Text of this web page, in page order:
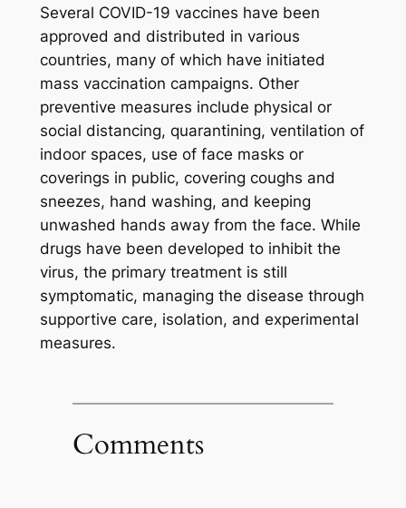
Several COVID-19 vaccines have been
approved and distributed in various
countries, many of which have initiated
mass vaccination campaigns. Other
preventive measures include physical or
social distancing, quarantining, ventilation of
indoor spaces, use of face masks or
coverings in public, covering coughs and
sneezes, hand washing, and keeping
unwashed hands away from the face. While
drugs have been developed to inhibit the
virus, the primary treatment is still
symptomatic, managing the disease through
supportive care, isolation, and experimental
measures.
Comments